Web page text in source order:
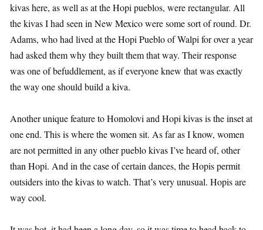
kivas here, as well as at the Hopi pueblos, were rectangular. All
the kivas I had seen in New Mexico were some sort of round. Dr.
Adams, who had lived at the Hopi Pueblo of Walpi for over a year
had asked them why they built them that way. Their response
was one of befuddlement, as if everyone knew that was exactly
the way one should build a kiva.
Another unique feature to Homolovi and Hopi kivas is the inset at
one end. This is where the women sit. As far as I know, women
are not permitted in any other pueblo kivas I’ve heard of, other
than Hopi. And in the case of certain dances, the Hopis permit
outsiders into the kivas to watch. That’s very unusual. Hopis are
way cool.